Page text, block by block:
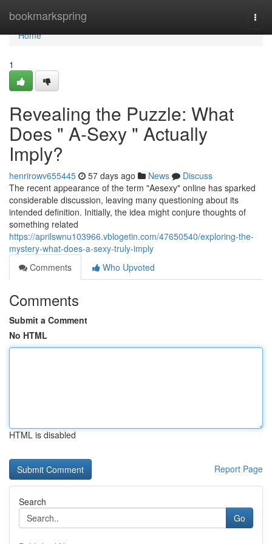
bookmarkspring
Home
Home
1
Revealing the Puzzle: What
Does " A-Sexy " Actually
Imply?
henrirowv655445 57 days ago News
Discuss
The recent appearance of the term "Aesexy" online has sparked
considerable discussion, leaving many questioning about its
intended definition. Initially, the idea might conjure thoughts of
something related
https://aprilswnu103966.vblogetin.com/47650540/exploring-the-
mystery-what-does-a-sexy-truly-imply
Comments
Who Upvoted
Comments
Submit a Comment
No HTML
HTML is disabled
Report Page
Search
Go